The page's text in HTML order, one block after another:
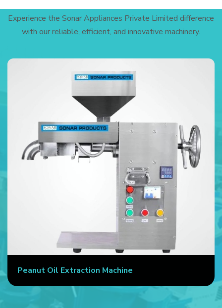
Experience the Sonar Appliances Private Limited difference
with our reliable, efficient, and innovative machinery.
Commercial Oil Press Machine